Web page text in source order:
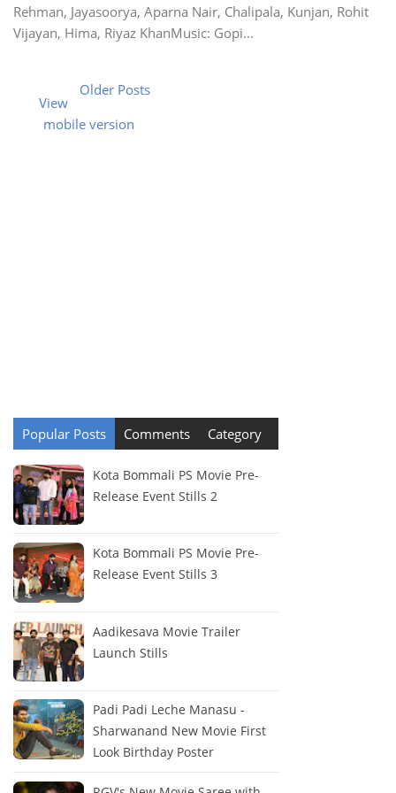
Rehman, Jayasoorya, Aparna Nair, Chalipala, Kunjan, Rohit
Vijayan, Hima, Riyaz KhanMusic: Gopi...
Older Posts
View
mobile version
Popular Posts Comments Category
Kota Bommali PS Movie Pre-
Release Event Stills 2
Kota Bommali PS Movie Pre-
Release Event Stills 3
Aadikesava Movie Trailer
Launch Stills
Padi Padi Leche Manasu -
Sharwanand New Movie First
Look Birthday Poster